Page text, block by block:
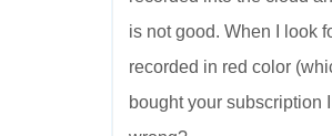
is not good. When I look
recorded in red color
bought your subscription